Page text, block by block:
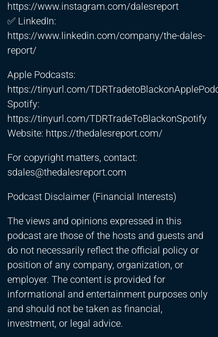
https://www.instagram.com/dalesreport
✅ LinkedIn:
https://www.linkedin.com/company/the-dales-
report/
Apple Podcasts:
https://tinyurl.com/
Spotify:
https://tinyurl.com/TDRTradeToBlackonSpotify
Website: https://thedalesreport.com/
For copyright matters, contact:
sdales@thedalesreport.com
Podcast Disclaimer (Financial Interests)
The views and opinions expressed in this
podcast are those of the hosts and guests and
do not necessarily reflect the official policy or
position of any company, organization, or
employer. The content is provided for
informational and entertainment purposes only
and should not be taken as financial,
investment, or legal advice.